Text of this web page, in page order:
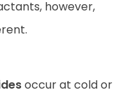
however,
occur at cold or